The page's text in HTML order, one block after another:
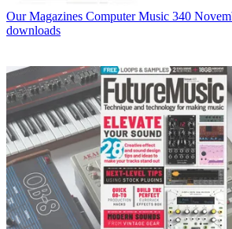
Our Magazines Computer Music 340
downloads